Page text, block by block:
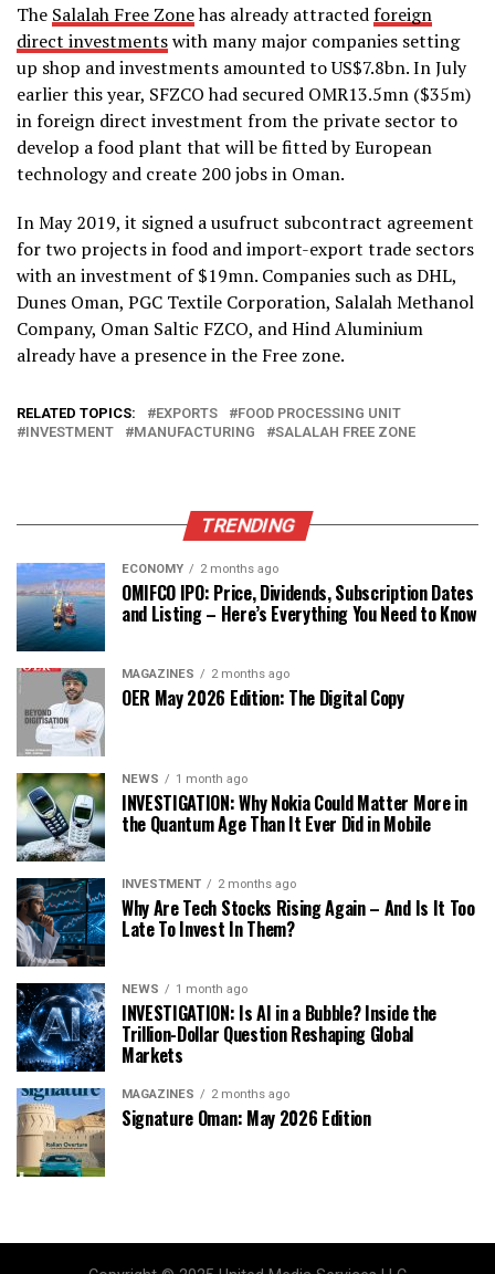
The Salalah Free Zonehas already attractedforeign
direct investmentswith many major companies setting
up shop and investments amounted to US$7.8bn. In July
earlier this year, SFZCO had secured OMR13.5mn ($35m)
in foreign direct investment from the private sector to
develop a food plant that will be fitted by European
technology and create 200 jobs in Oman.
In May 2019, it signed a usufruct subcontract agreement
for two projects in food and import-export trade sectors
with an investment of $19mn. Companies such as DHL,
Dunes Oman, PGC Textile Corporation, Salalah Methanol
Company, Oman Saltic FZCO, and Hind Aluminium
already have a presence in the Free zone.
RELATED TOPICS: EXPORTS
FOOD PROCESSING UNIT
INVESTMENT
MANUFACTURING SALALAH FREE ZONE
TRENDING
ECONOMY 2 months ago
OMIFCO IPO: Price, Dividends, Subscription Dates
and Listing – Here’s Everything You Need to Know
MAGAZINES 2 months ago
OER May 2026 Edition: The Digital Copy
NEWS 1 month ago
INVESTIGATION: Why Nokia Could Matter More in
the Quantum Age Than It Ever Did in Mobile
INVESTMENT 2 months ago
Why Are Tech Stocks Rising Again – And Is It Too
Late To Invest In Them?
NEWS 1 month ago
INVESTIGATION: Is AI in a Bubble? Inside the
Trillion-Dollar Question Reshaping Global
Markets
MAGAZINES 2 months ago
Signature Oman: May 2026 Edition